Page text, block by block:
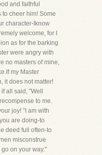
and faithful
to cheer him! Some
character-Iknow
welcome, for I
as for the barking
were angry with
no masters of mine,
my Master
it does not matter!
all said, "Well
to me.
joy! "I am with
are doing-to
deed full often-to
misconstrue
on your way."